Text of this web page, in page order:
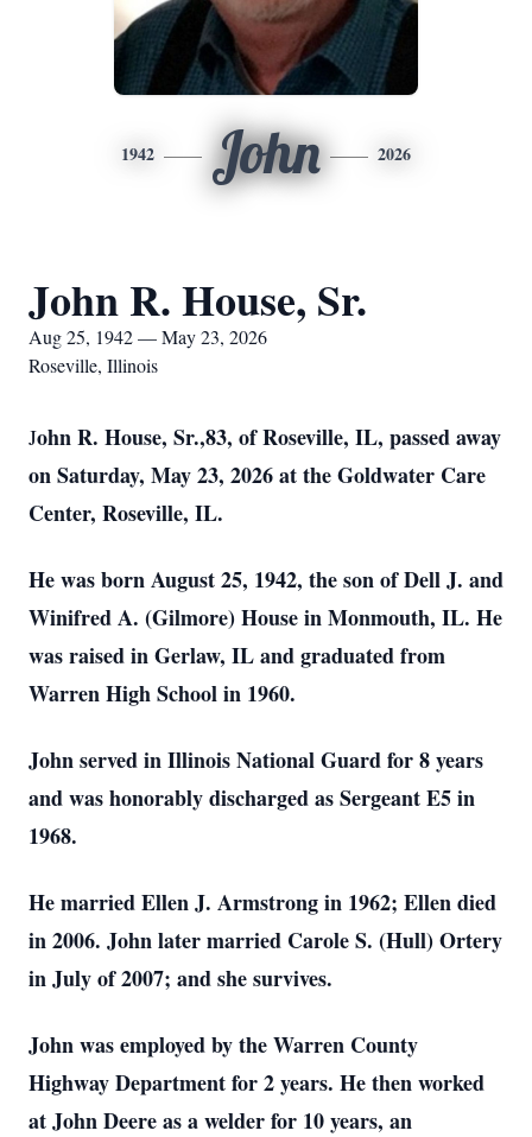
1942 John 2026
John R. House, Sr.
Aug 25, 1942 — May 23, 2026
Roseville, Illinois
John R. House, Sr.,83, of Roseville, IL, passed away
on Saturday, May 23, 2026 at the Goldwater Care
Center, Roseville, IL.
He was born August 25, 1942, the son of Dell J. and
Winifred A. (Gilmore) House in Monmouth, IL. He
was raised in Gerlaw, IL and graduated from
Warren High School in 1960.
John served in Illinois National Guard for 8 years
and was honorably discharged as Sergeant E5 in
1968.
He married Ellen J. Armstrong in 1962; Ellen died
in 2006. John later married Carole S. (Hull) Ortery
in July of 2007; and she survives.
John was employed by the Warren County
Highway Department for 2 years. He then worked
at John Deere as a welder for 10 years, an